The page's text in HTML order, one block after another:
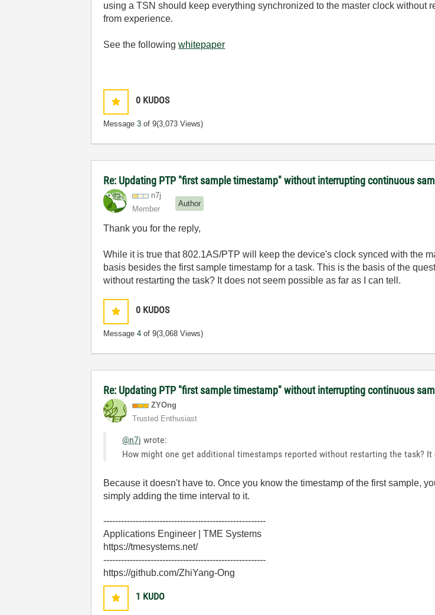
using a TSN should keep everything synchronized to the master clock without
from experience.
See the followingwhitepaper
0 KUDOS
Message3 of 9(3,073 Views)
Re: Updating PTP "first sample timestamp" without interrupting continuous
n7j
Member
Author
Thank you for the reply,
While it is true that 802.1AS/PTP will keep the device's clock synced with the
basis besides the first sample timestamp for a task. This is the basis of the
without restarting the task? It does not seem possible as far as I can tell.
0 KUDOS
Message4 of 9(3,068 Views)
Re: Updating PTP "first sample timestamp" without interrupting continuous
ZYOng
Trusted Enthusiast
@n7j wrote:
How might one get additional timestamps reported without restarting the task?
Because it doesn't have to. Once you know the timestamp of the first sample,
simply adding the time interval to it.
-------------------------------------------------------
Applications Engineer | TME Systems
https://tmesystems.net/
-------------------------------------------------------
https://github.com/ZhiYang-Ong
1 KUDO